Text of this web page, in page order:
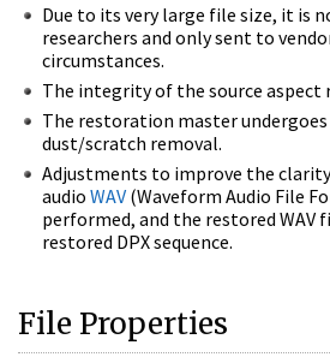
Due to its very large file size, it is
researchers and only sent to
circumstances.
The integrity of the source aspect
The restoration master
dust/scratch removal.
Adjustments to improve the
audio WAV (Waveform Audio File
performed, and the restored WAV
restored DPX sequence.
File Properties